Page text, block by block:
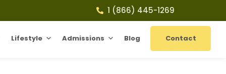
1 (866) 445-1269
Lifestyle Admissions Blog Contact